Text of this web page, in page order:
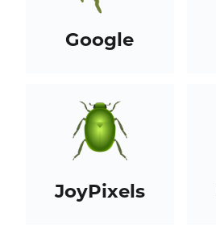
Google
JoyPixels